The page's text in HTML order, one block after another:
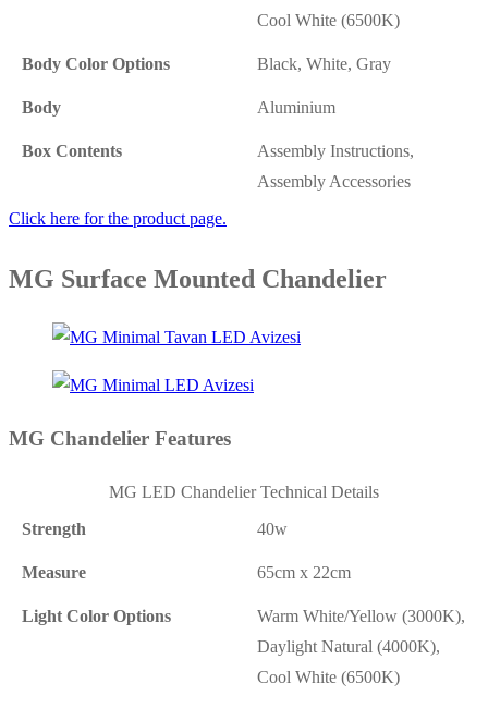
Cool White (6500K)
Body Color Options Black, White, Gray
Body Aluminium
Box Contents
Assembly Instructions,
Assembly Accessories
Click here for the product page.
MG Surface Mounted Chandelier
MG Chandelier Features
MG LED Chandelier Technical Details
Strength
40w
Measure 65cm x 22cm
Light Color Options
Warm White/Yellow (3000K),
Daylight Natural (4000K),
Cool White (6500K)